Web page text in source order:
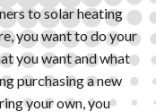
to solar heating
you want to do your
you want and what
purchasing a new
your own, you